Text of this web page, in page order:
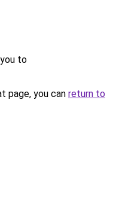
to
page, you can return to